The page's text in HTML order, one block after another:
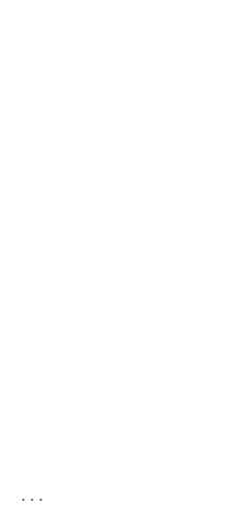
...